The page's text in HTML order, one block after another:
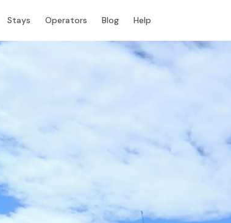
Stays Operators Blog Help